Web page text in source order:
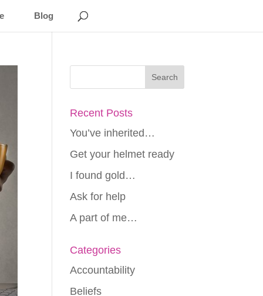
Blog
Recent Posts
You’ve inherited…
Get your helmet ready
I found gold…
Ask for help
A part of me…
Categories
Accountability
Beliefs